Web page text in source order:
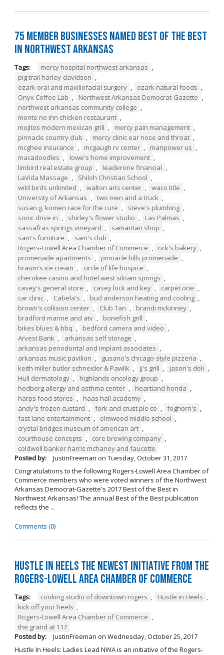
75 Member Businesses Named Best of the Best
in Northwest Arkansas
Tags: mercy hospital northwest arkansas ,
pig trail harley-davidson ,
ozark oral and maxillofacial surgery , ozark natural foods ,
Onyx Coffee Lab , Northwest Arkansas Democrat-Gazette ,
northwest arkansas community college ,
monte ne inn chicken restaurant ,
mojitos modern mexican grill , mercy pain management ,
pinnacle country club , mercy clinic ear nose and throat ,
mcghee insurance , mcgaugh rv center , manpower us ,
macadoodles , lowe's home improvement ,
limbird real estate group , leaderone financial ,
LaVida Massage , Shiloh Christian School ,
wild birds unlimited , walton arts center , waco title ,
University of Arkansas , two men and a truck ,
susan g. komen race for the cure , steve's plumbing ,
sonic drive in , shirley's flower studio , Las Palmas ,
sassafras springs vineyard , samaritan shop ,
sam's furniture , sam's club ,
Rogers-Lowell Area Chamber of Commerce , rick's bakery ,
promenade apartments , pinnacle hills promenade ,
braum's ice cream , circle of life hospice ,
cherokee casino and hotel west siloam springs ,
casey's general store , casey lock and key , carpet one ,
car clinic , Cabela's , bud anderson heating and cooling ,
brown's collision center , Club Tan , brandi mckinney ,
bradford marine and atv , bonefish grill ,
bikes blues & bbq , bedford camera and video ,
Arvest Bank , arkansas self storage ,
arkansas periodontal and implant associates ,
arkansas music pavilion , gusano's chicago-style pizzeria ,
keith miller butler schneider & Pawlik , jj's grill , jason's deli ,
Hull dermatology , highlands oncology group ,
hedberg allergy and asthma center , heartland honda ,
harps food stores , haas hall academy ,
andy's frozen custard , fork and crust pie co , foghorn's ,
fast lane entertainment , elmwood middle school ,
crystal bridges museum of american art ,
courthouse concepts , core brewing company ,
coldwell banker harris mchaney and faucette
Posted by:
JustinFreeman on Tuesday, October 31, 2017
Congratulations to the following Rogers-Lowell Area Chamber of
Commerce members who were voted winners of the Northwest
Arkansas Democrat-Gazette's 2017 Best of the Best in
Northwest Arkansas! The annual Best of the Best publication
reflects the ...
Comments (0)
Hustle in Heels the Newest Initiative from the
Rogers-Lowell Area Chamber of Commerce
Tags: cooking studio of downtown rogers Hustle in Heels
kick off your heels
Rogers-Lowell Area Chamber of Commerce
the grand at 117
Posted by:
JustinFreeman on Wednesday, October 25, 2017
Hustle In Heels: Ladies Lead NWA is an initiative of the Rogers-